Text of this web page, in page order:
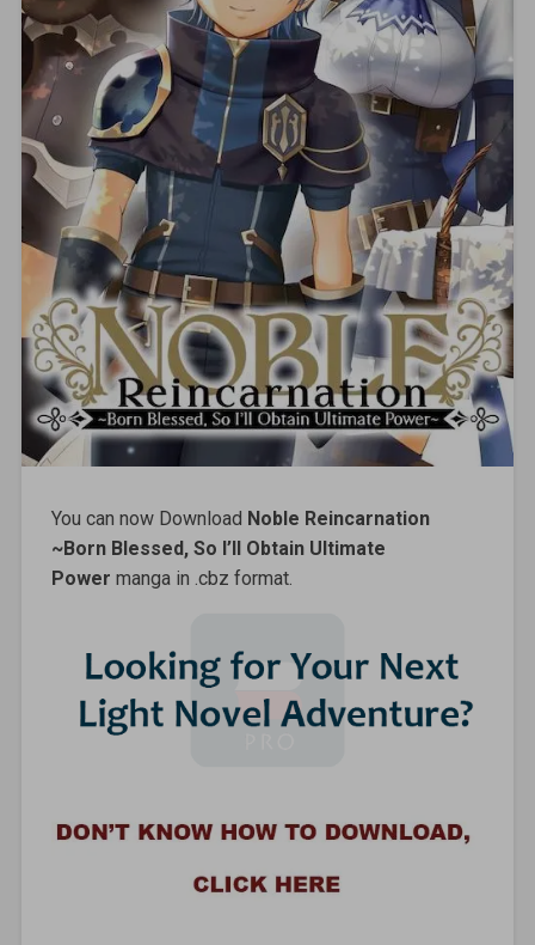
You can now Download Noble Reincarnation
~Born Blessed, So I’ll Obtain Ultimate
Power manga in .cbz format.